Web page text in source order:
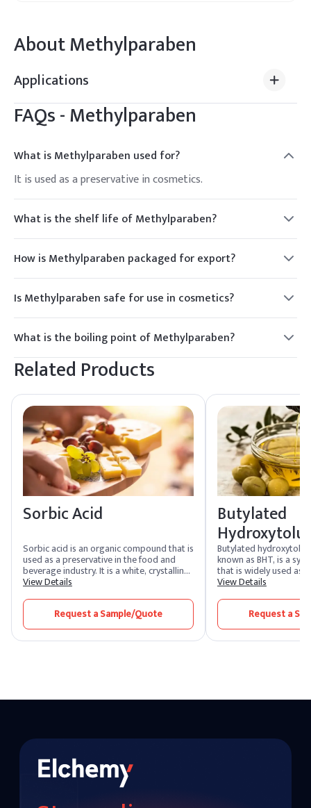
AboutMethylparaben
Applications
FAQs -Methylparaben
What is Methylparaben used for?
It is used as a preservative in cosmetics.
What is the shelf life of Methylparaben?
2 years.
How is Methylparaben packaged for export?
Typically in bags or drums.
Is Methylparaben safe for use in cosmetics?
Yes, it is FDA approved.
What is the boiling point of Methylparaben?
270°C.
Related Products
Sorbic Acid
Sorbic acid is an organic compound that is
used as a preservative in the food and
beverage industry. It is a white, crystalline
powder with a slightly acrid taste. Sorbic
molds, yeasts, and some bacteria in food
products, thus extending their shelf life.
View Details
Request a Sample/Quote
Butylated
Butylated
known as BHT, is a
that is widely used as
also employed in
the rubber and
is added to products
down the oxidation of
helping to extend their
View Details
Request a